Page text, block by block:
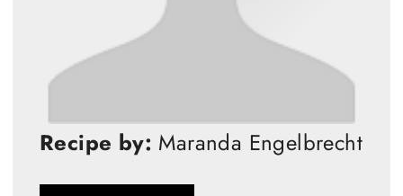
Recipe by: Maranda Engelbrecht